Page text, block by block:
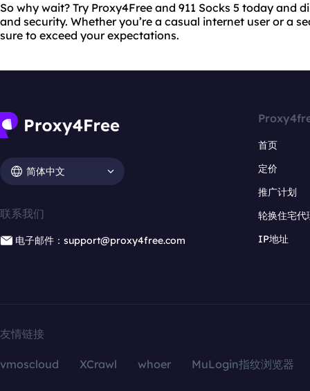
So why wait? Try Proxy4Free and 911 Socks 5 today and
and security. Whether you’re a casual internet user or a
sure to exceed your expectations.
简体中文
联系我们
电子邮件：support@proxy4free.com
首页
定价
推广计划
轮换住宅代
IP地址
友情链接
vmoscloud XCrawl whoer MuLogin指纹浏览器